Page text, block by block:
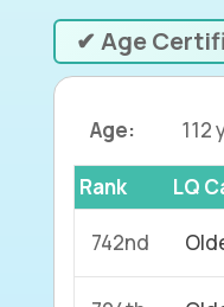
✔ Age
Age: 112
Rank LQ
742nd